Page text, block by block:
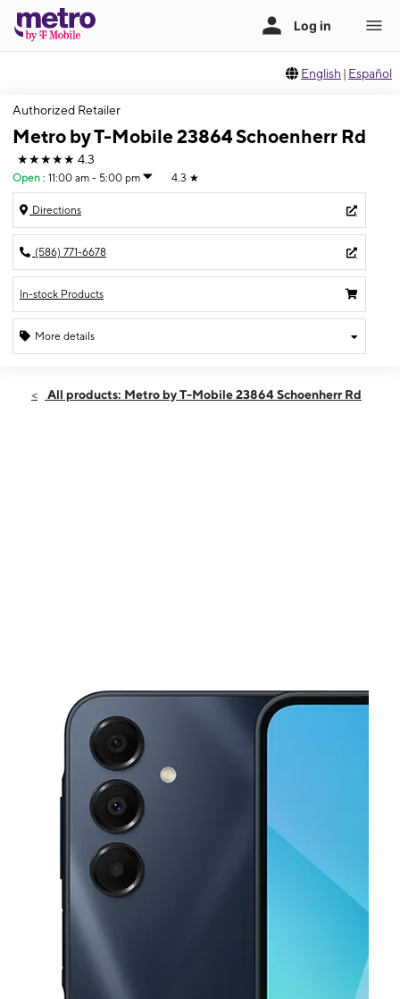
English | Español
Authorized Retailer
Metro by T-Mobile 23864 Schoenherr Rd
★★★★★ 4.3
Open : 11:00 am - 5:00 pm 4.3 ★
Directions
(586) 771-6678
In-stock Products
More details
Sun:11:00 am - 5:00 pm
All products: Metro by T-Mobile 23864 Schoenherr Rd